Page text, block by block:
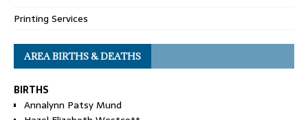
Printing Services
AREA BIRTHS & DEATHS
BIRTHS
Annalynn Patsy Mund